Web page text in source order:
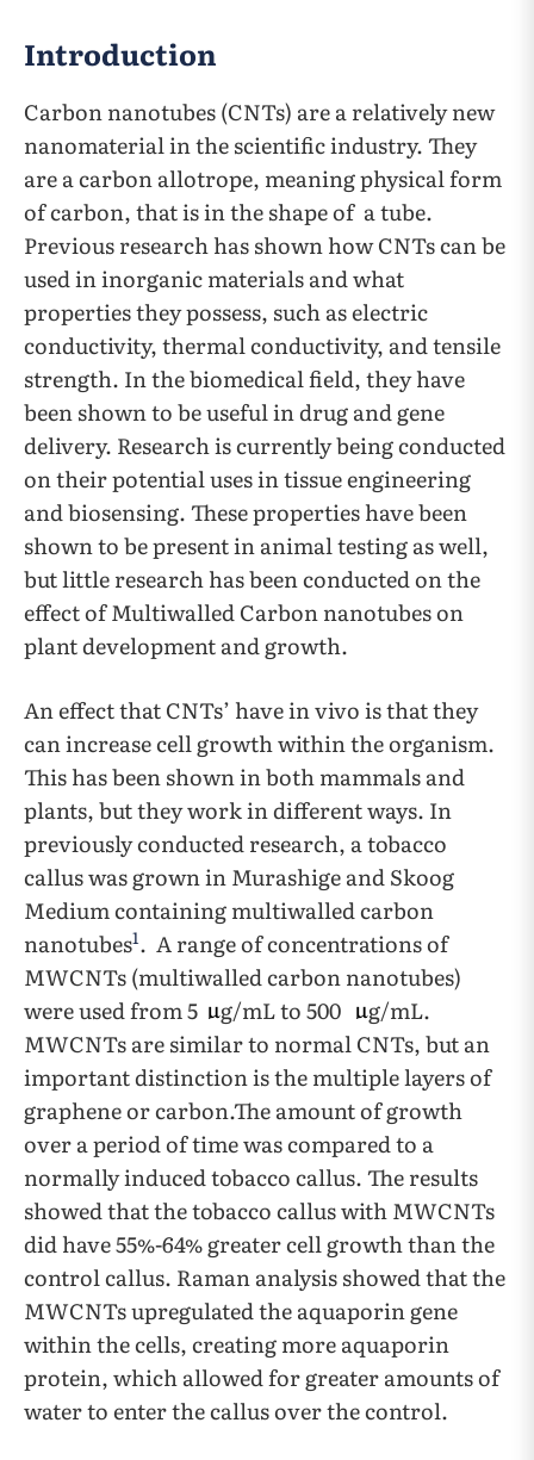
Introduction
Carbon nanotubes (CNTs) are a relatively new
nanomaterial in the scientific industry. They
are a carbon allotrope, meaning physical form
of carbon, that is in the shape of a tube.
Previous research has shown how CNTs can be
used in inorganic materials and what
properties they possess, such as electric
conductivity, thermal conductivity, and tensile
strength. In the biomedical field, they have
been shown to be useful in drug and gene
delivery. Research is currently being conducted
on their potential uses in tissue engineering
and biosensing. These properties have been
shown to be present in animal testing as well,
but little research has been conducted on the
effect of Multiwalled Carbon nanotubes on
plant development and growth.
An effect that CNTs’ have in vivo is that they
can increase cell growth within the organism.
This has been shown in both mammals and
plants, but they work in different ways. In
previously conducted research, a tobacco
callus was grown in Murashige and Skoog
Medium containing multiwalled carbon
nanotubes1. A range of concentrations of
MWCNTs (multiwalled carbon nanotubes)
were used from 5
g/mL to 500
g/mL.
MWCNTs are similar to normal CNTs, but an
important distinction is the multiple layers of
graphene or carbon.The amount of growth
over a period of time was compared to a
normally induced tobacco callus. The results
showed that the tobacco callus with MWCNTs
did have 55%-64% greater cell growth than the
control callus. Raman analysis showed that the
MWCNTs upregulated the aquaporin gene
within the cells, creating more aquaporin
protein, which allowed for greater amounts of
water to enter the callus over the control.